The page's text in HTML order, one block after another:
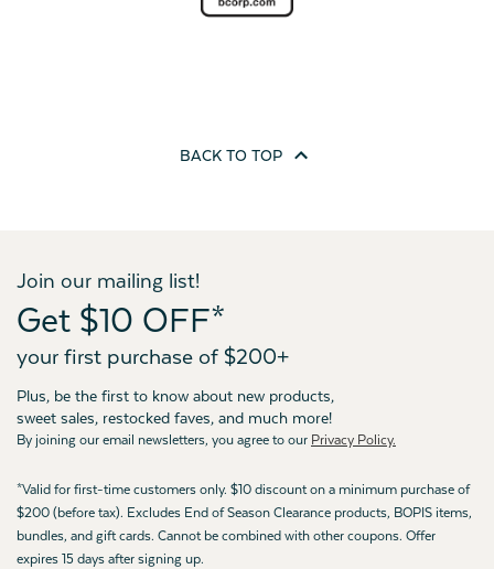
BACK TO TOP
Join our mailing list!
Get $10 OFF*
your first purchase of $200+
Plus, be the first to know about new products,
sweet sales, restocked faves, and much more!
By joining our email newsletters, you agree to our Privacy Policy.
*Valid for first-time customers only. $10 discount on a minimum purchase of
$200 (before tax). Excludes End of Season Clearance products, BOPIS items,
bundles, and gift cards. Cannot be combined with other coupons. Offer
expires 15 days after signing up.